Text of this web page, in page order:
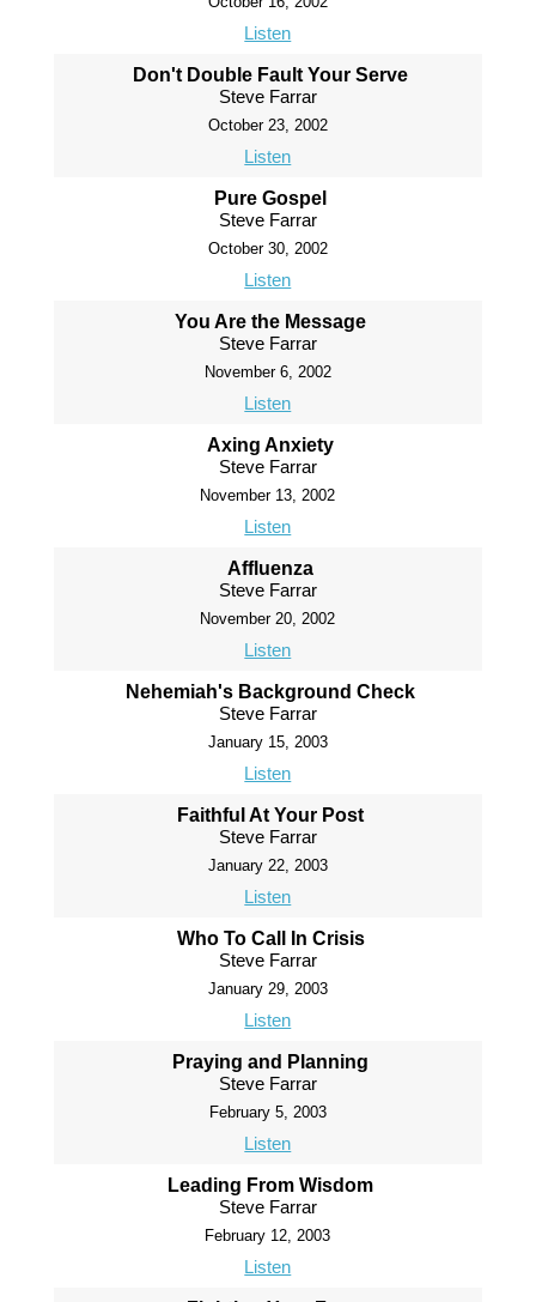
Listen
Don't Double Fault Your Serve
Steve Farrar
October 23, 2002
Listen
Pure Gospel
Steve Farrar
October 30, 2002
Listen
You Are the Message
Steve Farrar
November 6, 2002
Listen
Axing Anxiety
Steve Farrar
November 13, 2002
Listen
Affluenza
Steve Farrar
November 20, 2002
Listen
Nehemiah's Background Check
Steve Farrar
January 15, 2003
Listen
Faithful At Your Post
Steve Farrar
January 22, 2003
Listen
Who To Call In Crisis
Steve Farrar
January 29, 2003
Listen
Praying and Planning
Steve Farrar
February 5, 2003
Listen
Leading From Wisdom
Steve Farrar
February 12, 2003
Listen